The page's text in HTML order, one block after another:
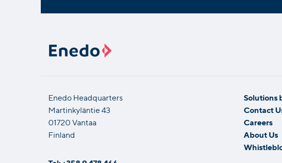
Enedo Headquarters
Martinkyläntie 43
01720 Vantaa
Finland
Solutions
Contact
Careers
About Us